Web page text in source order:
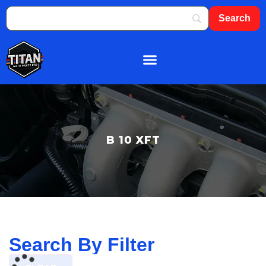
B 10 XFT
Search By Filter